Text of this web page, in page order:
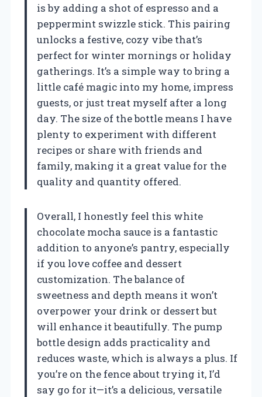
is by adding a shot of espresso and a
peppermint swizzle stick. This pairing
unlocks a festive, cozy vibe that’s
perfect for winter mornings or holiday
gatherings. It’s a simple way to bring a
little café magic into my home, impress
guests, or just treat myself after a long
day. The size of the bottle means I have
plenty to experiment with different
recipes or share with friends and
family, making it a great value for the
quality and quantity offered.
Overall, I honestly feel this white
chocolate mocha sauce is a fantastic
addition to anyone’s pantry, especially
if you love coffee and dessert
customization. The balance of
sweetness and depth means it won’t
overpower your drink or dessert but
will enhance it beautifully. The pump
bottle design adds practicality and
reduces waste, which is always a plus. If
you’re on the fence about trying it, I’d
say go for it—it’s a delicious, versatile